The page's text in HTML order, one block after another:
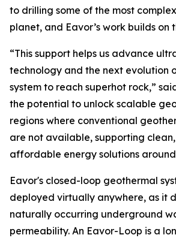
to drilling some of the most
planet, and Eavor’s work builds on
“This support helps us advance
technology and the next evolution
system to reach superhot rock,”
the potential to unlock scalable
regions where conventional
are not available, supporting
affordable energy solutions
Eavor's closed-loop geothermal
deployed virtually anywhere, as it
naturally occurring underground
permeability. An Eavor-Loop is a